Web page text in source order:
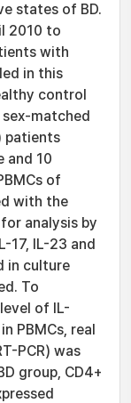
states of BD.
2010 to
with
in this
control
matched
patients
and 10
of
with the
analysis by
17, IL-23 and
in culture
To
of IL-
PBMCs, real
PCR) was
group, CD4+